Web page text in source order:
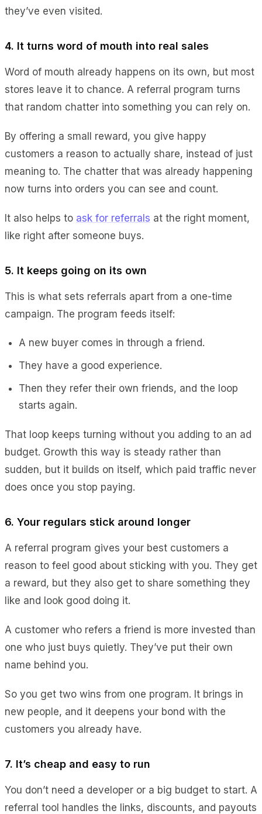
they’ve even visited.
4. It turns word of mouth into real sales
Word of mouth already happens on its own, but most
stores leave it to chance. A referral program turns
that random chatter into something you can rely on.
By offering a small reward, you give happy
customers a reason to actually share, instead of just
meaning to. The chatter that was already happening
now turns into orders you can see and count.
It also helps to ask for referrals at the right moment,
like right after someone buys.
5. It keeps going on its own
This is what sets referrals apart from a one-time
campaign. The program feeds itself:
A new buyer comes in through a friend.
They have a good experience.
Then they refer their own friends, and the loop
starts again.
That loop keeps turning without you adding to an ad
budget. Growth this way is steady rather than
sudden, but it builds on itself, which paid traffic never
does once you stop paying.
6. Your regulars stick around longer
A referral program gives your best customers a
reason to feel good about sticking with you. They get
a reward, but they also get to share something they
like and look good doing it.
A customer who refers a friend is more invested than
one who just buys quietly. They’ve put their own
name behind you.
So you get two wins from one program. It brings in
new people, and it deepens your bond with the
customers you already have.
7. It’s cheap and easy to run
You don’t need a developer or a big budget to start. A
referral tool handles the links, discounts, and payouts